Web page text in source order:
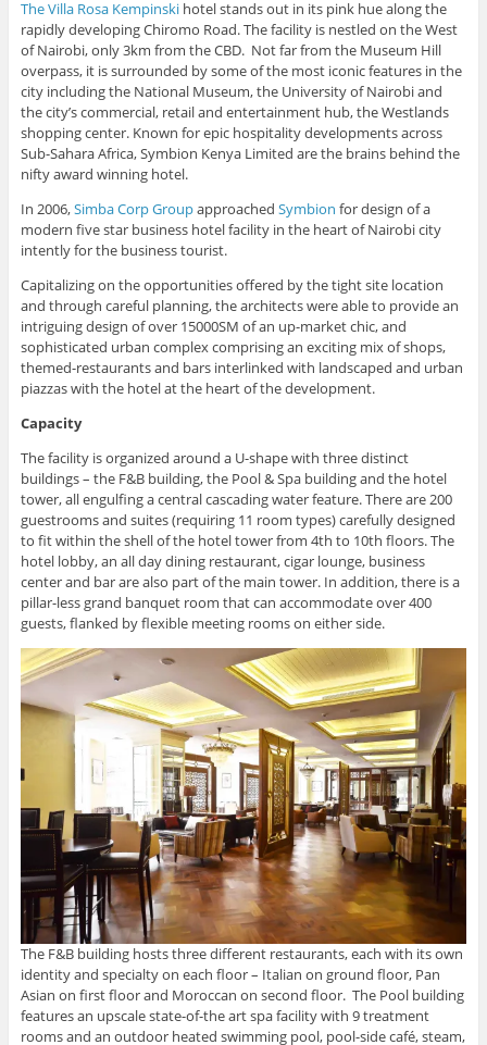
The Villa Rosa Kempinskihotel stands out in its pink hue along the
rapidly developing Chiromo Road. The facility is nestled on the West
of Nairobi, only 3km from the CBD. Not far from the Museum Hill
overpass, it is surrounded by some of the most iconic features in the
city including the National Museum, the University of Nairobi and
the city’s commercial, retail and entertainment hub, the Westlands
shopping center. Known for epic hospitality developments across
Sub-Sahara Africa, Symbion Kenya Limited are the brains behind the
nifty award winning hotel.
In 2006,Simba Corp Groupapproached Symbion for design of a
modern five star business hotel facility in the heart of Nairobi city
intently for the business tourist.
Capitalizing on the opportunities offered by the tight site location
and through careful planning, the architects were able to provide an
intriguing design of over 15000SM of an up-market chic, and
sophisticated urban complex comprising an exciting mix of shops,
themed-restaurants and bars interlinked with landscaped and urban
piazzas with the hotel at the heart of the development.
Capacity
The facility is organized around a U-shape with three distinct
buildings – the F&B building, the Pool & Spa building and the hotel
tower, all engulfing a central cascading water feature. There are 200
guestrooms and suites (requiring 11 room types) carefully designed
to fit within the shell of the hotel tower from 4th to 10th floors. The
hotel lobby, an all day dining restaurant, cigar lounge, business
center and bar are also part of the main tower. In addition, there is a
pillar-less grand banquet room that can accommodate over 400
guests, flanked by flexible meeting rooms on either side.
The F&B building hosts three different restaurants, each with its own
identity and specialty on each floor – Italian on ground floor, Pan
Asian on first floor and Moroccan on second floor. The Pool building
features an upscale state-of-the art spa facility with 9 treatment
rooms and an outdoor heated swimming pool, pool-side café, steam,